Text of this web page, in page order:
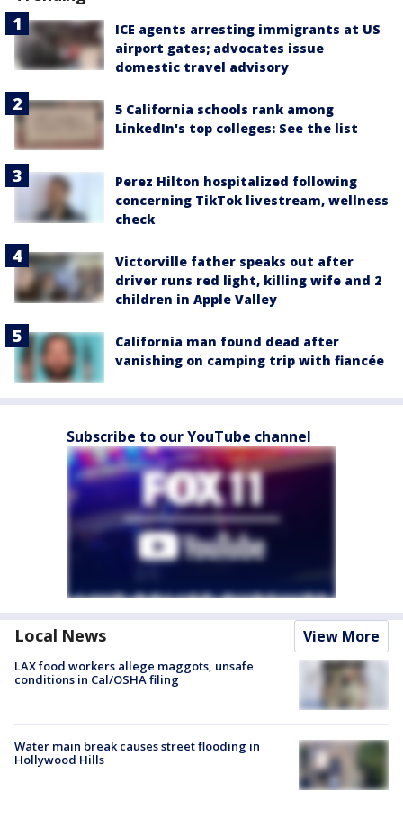
ICE agents arresting immigrants at US
airport gates; advocates issue
domestic travel advisory
5 California schools rank among
LinkedIn's top colleges: See the list
Perez Hilton hospitalized following
concerning TikTok livestream, wellness
check
Victorville father speaks out after
driver runs red light, killing wife and 2
children in Apple Valley
California man found dead after
vanishing on camping trip with fiancée
Subscribe to our YouTube channel
Local News View More
LAX food workers allege maggots, unsafe
conditions in Cal/OSHA filing
Water main break causes street flooding in
Hollywood Hills